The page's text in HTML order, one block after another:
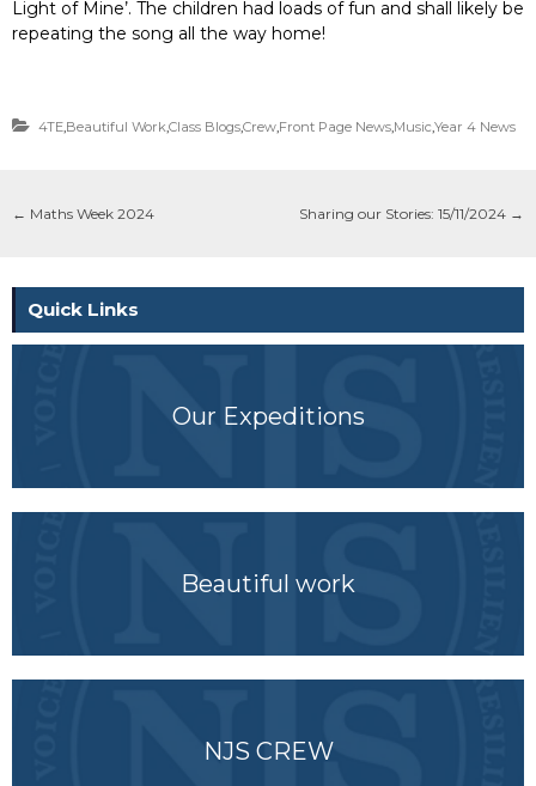
Light of Mine’. The children had loads of fun and shall likely be
repeating the song all the way home!
4TE,Beautiful Work,Class Blogs,Crew,Front Page News,Music,Year 4 News
← Maths Week 2024 Sharing our Stories: 15/11/2024 →
Quick Links
Our Expeditions
Beautiful work
NJS CREW